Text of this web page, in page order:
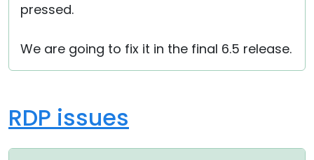
pressed.
We are going to fix it in the final 6.5 release.
RDP issues